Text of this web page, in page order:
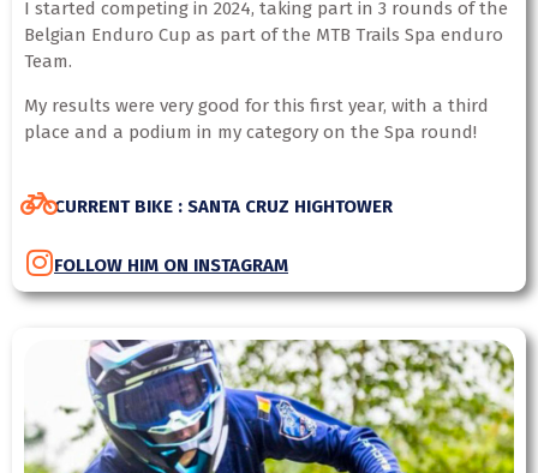
I started competing in 2024, taking part in 3 rounds of the
Belgian Enduro Cup as part of the MTB Trails Spa enduro
Team.
My results were very good for this first year, with a third
place and a podium in my category on the Spa round!
CURRENT BIKE : SANTA CRUZ HIGHTOWER
FOLLOW HIM ON INSTAGRAM